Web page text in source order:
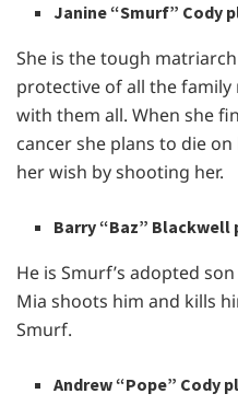
Janine “Smurf” Cody
She is the tough
protective of all the family
with them all. When she
cancer she plans to die
her wish by shooting her.
Barry “Baz” Blackwell
He is Smurf’s adopted
Mia shoots him and kills
Smurf.
Andrew “Pope” Cody